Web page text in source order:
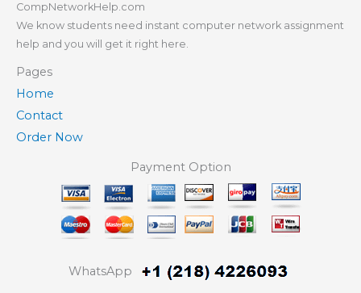
CompNetworkHelp.com
We know students need instant computer network assignment
help and you will get it right here.
Pages
Home
Contact
Order Now
Payment Option
WhatsApp